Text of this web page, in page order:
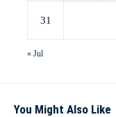
31
« Jul
You Might Also Like